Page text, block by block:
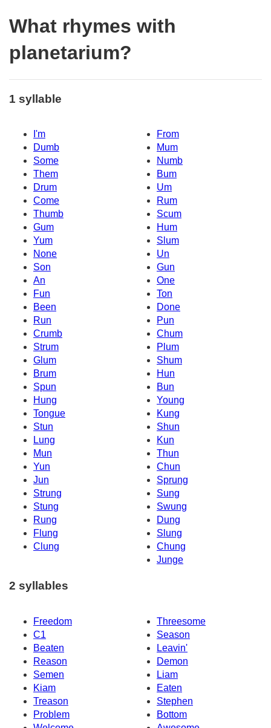
What rhymes with
planetarium?
1 syllable
I'm
From
Dumb
Mum
Some
Numb
Them
Bum
Drum
Um
Come
Rum
Thumb
Scum
Gum
Hum
Yum
Slum
None
Un
Son
Gun
An
One
Fun
Ton
Been
Done
Run
Pun
Crumb
Chum
Strum
Plum
Glum
Shum
Brum
Hun
Spun
Bun
Hung
Young
Tongue
Kung
Stun
Shun
Lung
Kun
Mun
Thun
Yun
Chun
Jun
Sprung
Strung
Sung
Stung
Swung
Rung
Dung
Flung
Slung
Clung
Chung
Junge
2 syllables
Freedom
Threesome
C1
Season
Beaten
Leavin'
Reason
Demon
Semen
Liam
Kiam
Eaten
Treason
Stephen
Problem
Bottom